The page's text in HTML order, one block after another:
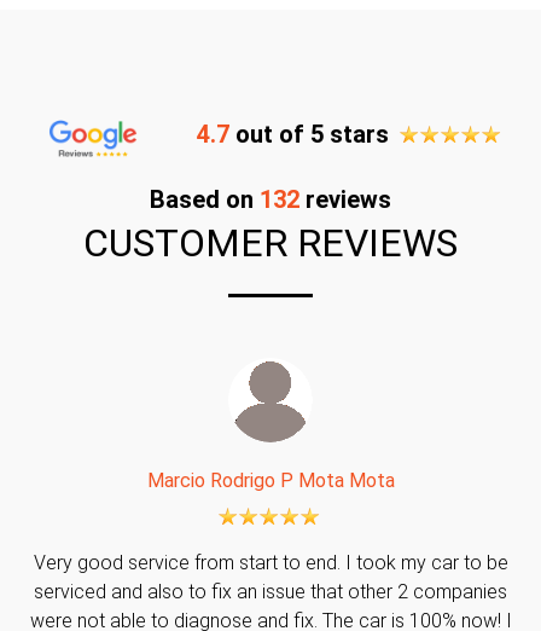
4.7 out of 5 stars
Based on 132 reviews
CUSTOMER REVIEWS
Marcio Rodrigo P Mota Mota
Very good service from start to end. I took my car to be
serviced and also to fix an issue that other 2 companies
were not able to diagnose and fix. The car is 100% now! I